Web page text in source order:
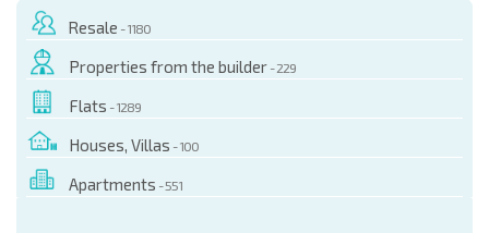
Resale - 1180
Properties from the builder - 229
Flats - 1289
Houses, Villas - 100
Apartments - 551